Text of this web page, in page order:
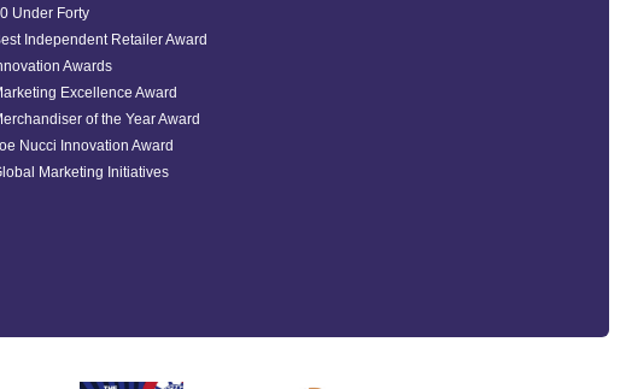
Under Forty
Independent Retailer Award
Awards
Excellence Award
of the Year Award
Nucci Innovation Award
Marketing Initiatives